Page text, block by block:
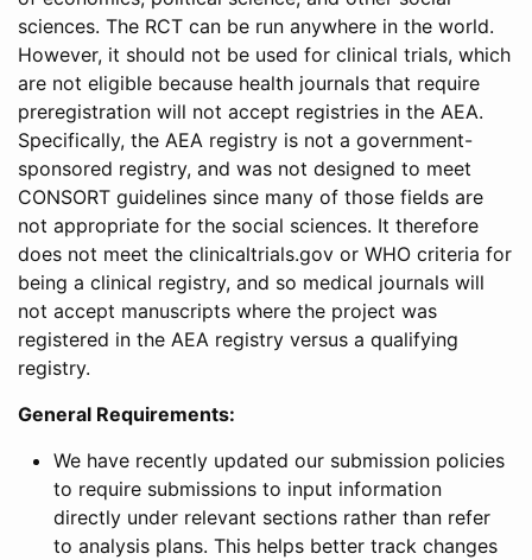
sciences. The RCT can be run anywhere in the world.
However, it should not be used for clinical trials, which
are not eligible because health journals that require
preregistration will not accept registries in the AEA.
Specifically, the AEA registry is not a government-
sponsored registry, and was not designed to meet
CONSORT guidelines since many of those fields are
not appropriate for the social sciences. It therefore
does not meet the clinicaltrials.gov or WHO criteria for
being a clinical registry, and so medical journals will
not accept manuscripts where the project was
registered in the AEA registry versus a qualifying
registry.
General Requirements:
We have recently updated our submission policies
to require submissions to input information
directly under relevant sections rather than refer
to analysis plans. This helps better track changes